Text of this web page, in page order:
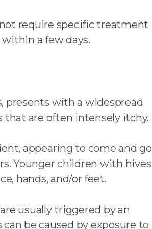
require specific treatment
a few days.
presents with a widespread
that are often intensely itchy.
appearing to come and go
Younger children with hives
hands, and/or feet.
usually triggered by an
be caused by exposure to